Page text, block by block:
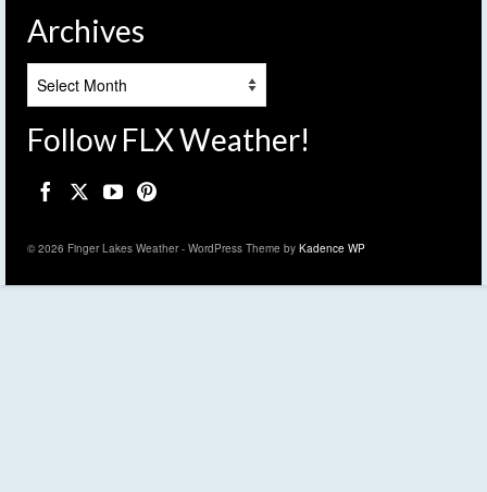
Archives
Follow FLX Weather!
© 2026 Finger Lakes Weather - WordPress Theme by Kadence WP